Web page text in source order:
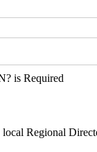
is Required
Regional
Regional